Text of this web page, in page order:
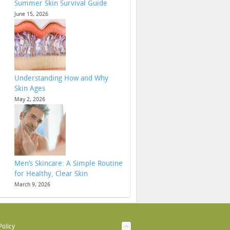
Summer Skin Survival Guide
June 15, 2026
Understanding How and Why
Skin Ages
May 2, 2026
Men’s Skincare: A Simple Routine
for Healthy, Clear Skin
March 9, 2026